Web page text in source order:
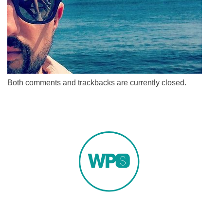
Both comments and trackbacks are currently closed.